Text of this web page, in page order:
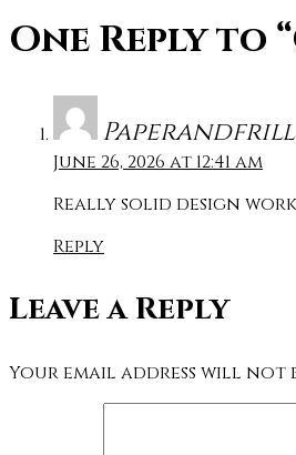
One Reply to
June 26, 2026 at 12:41 am
Really solid design
Reply
Leave a Reply
Your email address will not